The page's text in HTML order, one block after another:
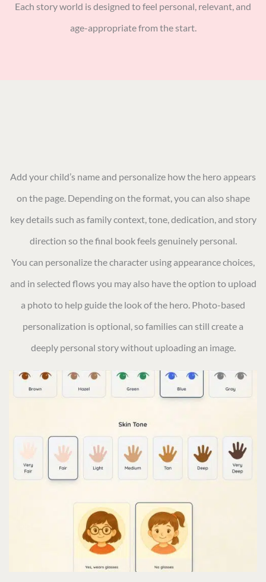
Each story world is designed to feel personal, relevant, and
age-appropriate from the start.
Add your child’s name and personalize how the hero appears
on the page. Depending on the format, you can also shape
key details such as family context, tone, dedication, and story
direction so the final book feels genuinely personal.
You can personalize the character using appearance choices,
and in selected flows you may also have the option to upload
a photo to help guide the look of the hero. Photo-based
personalization is optional, so families can still create a
deeply personal story without uploading an image.